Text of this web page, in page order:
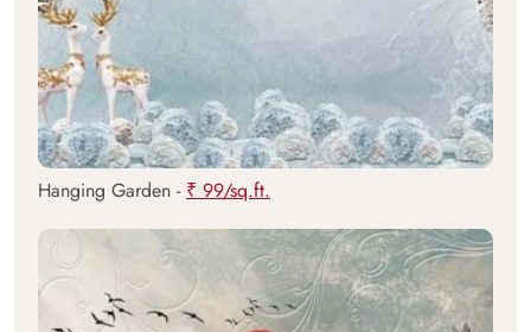
Hanging Garden - ₹ 99/sq.ft.